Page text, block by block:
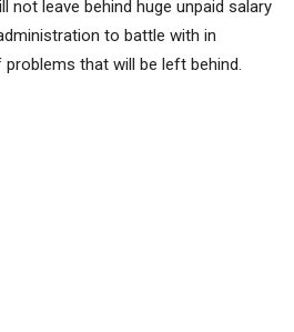
not leave behind huge unpaid salary
to battle with in
that will be left behind.